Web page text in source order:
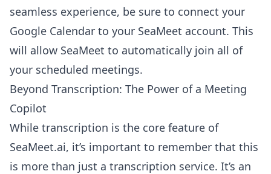
seamless experience, be sure to connect your
Google Calendar to your SeaMeet account. This
will allow SeaMeet to automatically join all of
your scheduled meetings.
Beyond Transcription: The Power of a Meeting
Copilot
While transcription is the core feature of
SeaMeet.ai, it’s important to remember that this
is more than just a transcription service. It’s an